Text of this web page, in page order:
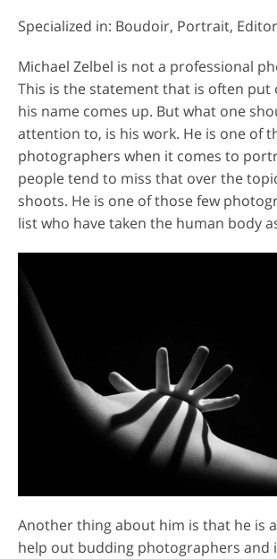
Specialized in: Boudoir, Portrait,
Michael Zelbel is not a professional
This is the statement that is often put
his name comes up. But what one
attention to, is his work. He is one of
photographers when it comes to
people tend to miss that over the
shoots. He is one of those few
list who have taken the human body
Another thing about him is that he is
help out budding photographers and